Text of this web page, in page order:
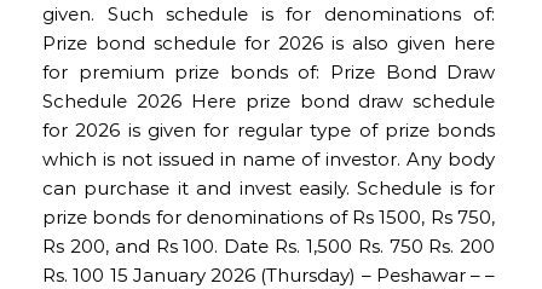
given. Such schedule is for denominations of:
Prize bond schedule for 2026 is also given here
for premium prize bonds of: Prize Bond Draw
Schedule 2026 Here prize bond draw schedule
for 2026 is given for regular type of prize bonds
which is not issued in name of investor. Any body
can purchase it and invest easily. Schedule is for
prize bonds for denominations of Rs 1500, Rs 750,
Rs 200, and Rs 100. Date Rs. 1,500 Rs. 750 Rs. 200
Rs. 100 15 January 2026 (Thursday) – Peshawar – –